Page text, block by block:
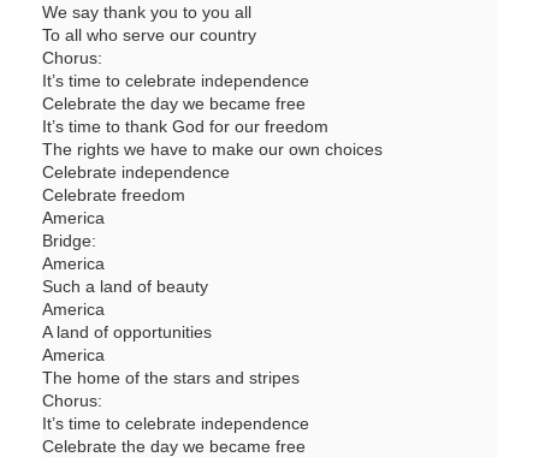
We say thank you to you all
To all who serve our country
Chorus:
It’s time to celebrate independence
Celebrate the day we became free
It’s time to thank God for our freedom
The rights we have to make our own choices
Celebrate independence
Celebrate freedom
America
Bridge:
America
Such a land of beauty
America
A land of opportunities
America
The home of the stars and stripes
Chorus:
It’s time to celebrate independence
Celebrate the day we became free